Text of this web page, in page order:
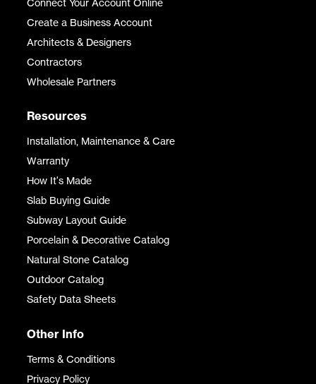
Create a Business Account
Architects & Designers
Contractors
Wholesale Partners
Resources
Installation, Maintenance & Care
Warranty
How It's Made
Slab Buying Guide
Subway Layout Guide
Porcelain & Decorative Catalog
Natural Stone Catalog
Outdoor Catalog
Safety Data Sheets
Other Info
Terms & Conditions
Privacy Policy